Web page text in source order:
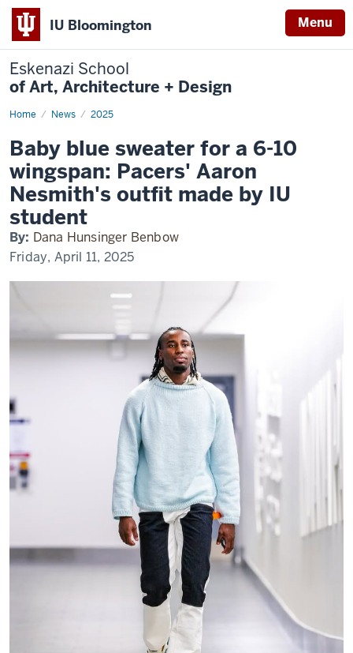
IU Bloomington Menu
Eskenazi School
of Art, Architecture + Design
Home News 2025
Pacers'
IU
fashion
design
student
outfit
Baby blue sweater for a 6-10
wingspan: Pacers' Aaron
Nesmith's outfit made by IU
student
By: Dana Hunsinger Benbow
Friday, April 11, 2025